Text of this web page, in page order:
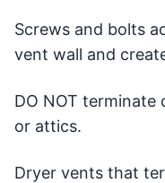
Screws and bolts
vent wall and
DO NOT terminate
or attics.
Dryer vents that